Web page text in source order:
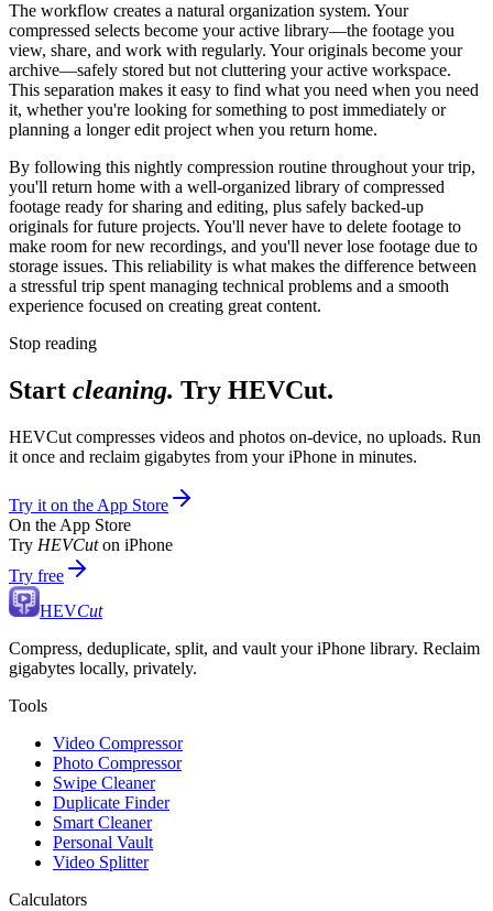
The workflow creates a natural organization system. Your
compressed selects become your active library—the footage you
view, share, and work with regularly. Your originals become your
archive—safely stored but not cluttering your active workspace.
This separation makes it easy to find what you need when you need
it, whether you're looking for something to post immediately or
planning a longer edit project when you return home.
By following this nightly compression routine throughout your trip,
you'll return home with a well-organized library of compressed
footage ready for sharing and editing, plus safely backed-up
originals for future projects. You'll never have to delete footage to
make room for new recordings, and you'll never lose footage due to
storage issues. This reliability is what makes the difference between
a stressful trip spent managing technical problems and a smooth
experience focused on creating great content.
Stop reading
Start cleaning. Try HEVCut.
HEVCut compresses videos and photos on-device, no uploads. Run
it once and reclaim gigabytes from your iPhone in minutes.
Try it on the App Store
On the App Store
Try HEVCuton iPhone
Try free
HEVCut
Compress, deduplicate, split, and vault your iPhone library. Reclaim
gigabytes locally, privately.
Tools
Video Compressor
Photo Compressor
Swipe Cleaner
Duplicate Finder
Smart Cleaner
Personal Vault
Video Splitter
Calculators